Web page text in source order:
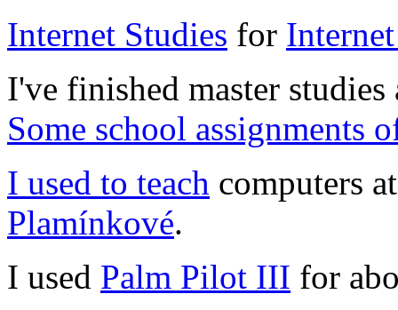
Internet Studies for
I've finished master
Some school assignments
I used to teach computers
Plamínkové.
I used Palm Pilot III for